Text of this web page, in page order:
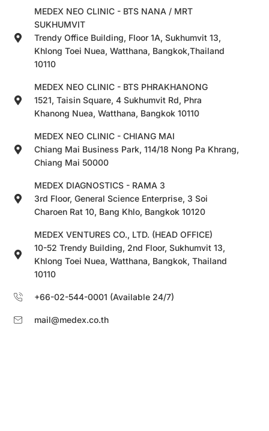
MEDEX NEO CLINIC - BTS NANA / MRT
SUKHUMVIT
Trendy Office Building, Floor 1A, Sukhumvit 13,
Khlong Toei Nuea, Watthana, Bangkok,Thailand
10110
MEDEX NEO CLINIC - BTS PHRAKHANONG
1521, Taisin Square, 4 Sukhumvit Rd, Phra
Khanong Nuea, Watthana, Bangkok 10110
MEDEX NEO CLINIC - CHIANG MAI
Chiang Mai Business Park, 114/18 Nong Pa Khrang,
Chiang Mai 50000
MEDEX DIAGNOSTICS - RAMA 3
3rd Floor, General Science Enterprise, 3 Soi
Charoen Rat 10, Bang Khlo, Bangkok 10120
MEDEX VENTURES CO., LTD. (HEAD OFFICE)
10-52 Trendy Building, 2nd Floor, Sukhumvit 13,
Khlong Toei Nuea, Watthana, Bangkok, Thailand
10110
+66-02-544-0001 (Available 24/7)
mail@medex.co.th